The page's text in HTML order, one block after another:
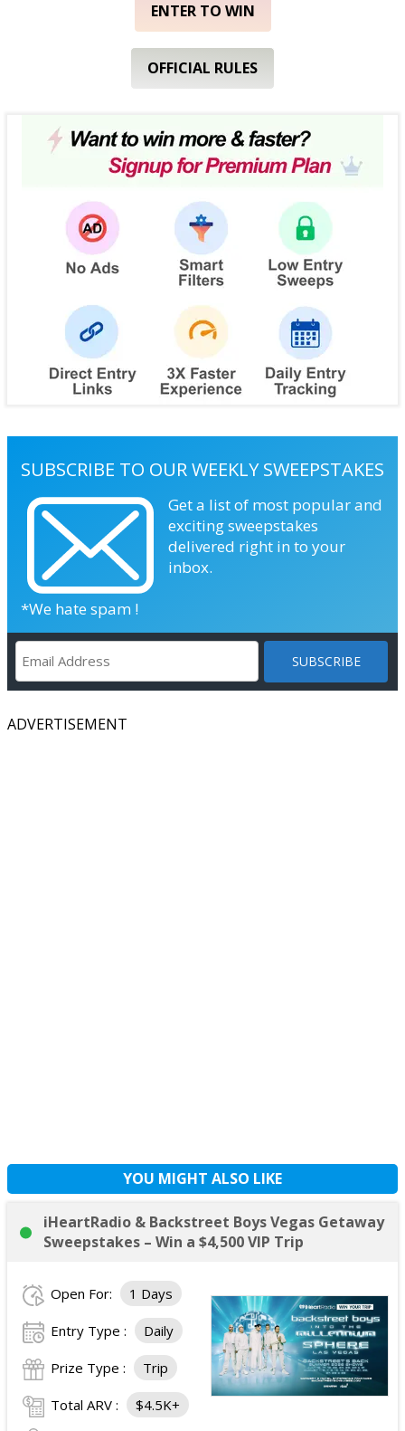
ENTER TO WIN
OFFICIAL RULES
SUBSCRIBE TO OUR WEEKLY SWEEPSTAKES
Get a list of most popular and
exciting sweepstakes
delivered right in to your
inbox.
*We hate spam !
ADVERTISEMENT
YOU MIGHT ALSO LIKE
iHeartRadio & Backstreet Boys Vegas Getaway
Sweepstakes – Win a $4,500 VIP Trip
Open For: 1 Days
Entry Type : Daily
Prize Type : Trip
Total ARV : $4.5K+